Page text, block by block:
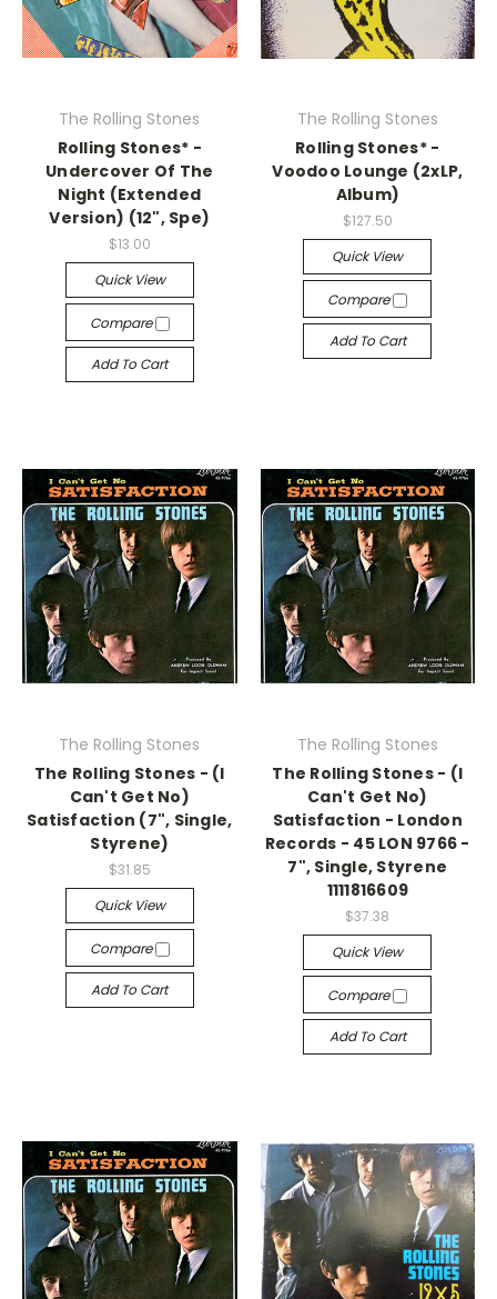
The Rolling Stones
Rolling Stones* -
Undercover Of The
Night (Extended
Version) (12", Spe)
$13.00
Quick View
Compare
Add To Cart
The Rolling Stones
Rolling Stones* -
Voodoo Lounge (2xLP,
Album)
$127.50
Quick View
Compare
Add To Cart
The Rolling Stones
The Rolling Stones - (I
Can't Get No)
Satisfaction (7", Single,
Styrene)
$31.85
Quick View
Compare
Add To Cart
The Rolling Stones
The Rolling Stones - (I
Can't Get No)
Satisfaction - London
Records - 45 LON 9766 -
7", Single, Styrene
1111816609
$37.38
Quick View
Compare
Add To Cart